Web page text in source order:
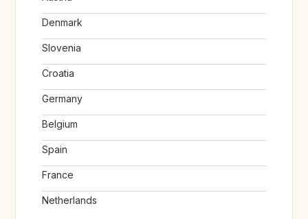
Denmark
Slovenia
Croatia
Germany
Belgium
Spain
France
Netherlands